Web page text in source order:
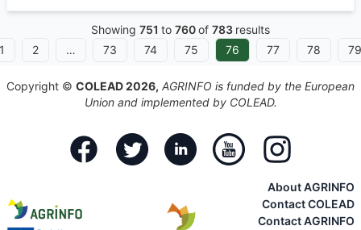
Showing 751 to 760of 783 results
1
2 … 73 74 75 76 77 78 79
Copyright © COLEAD 2026, AGRINFO is funded by the European
Union and implemented by COLEAD.
FacebookTwitter Linkedin Youtube Instagram
About AGRINFO
Contact COLEAD
Contact AGRINFO